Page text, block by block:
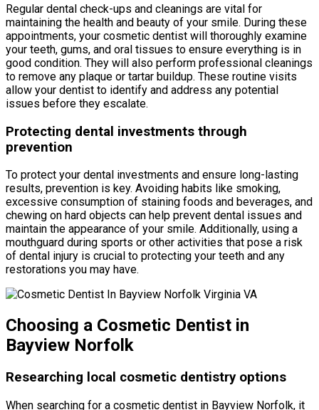
Regular dental check-ups and cleanings are vital for
maintaining the health and beauty of your smile. During these
appointments, your cosmetic dentist will thoroughly examine
your teeth, gums, and oral tissues to ensure everything is in
good condition. They will also perform professional cleanings
to remove any plaque or tartar buildup. These routine visits
allow your dentist to identify and address any potential
issues before they escalate.
Protecting dental investments through
prevention
To protect your dental investments and ensure long-lasting
results, prevention is key. Avoiding habits like smoking,
excessive consumption of staining foods and beverages, and
chewing on hard objects can help prevent dental issues and
maintain the appearance of your smile. Additionally, using a
mouthguard during sports or other activities that pose a risk
of dental injury is crucial to protecting your teeth and any
restorations you may have.
Choosing a Cosmetic Dentist in
Bayview Norfolk
Researching local cosmetic dentistry options
When searching for a cosmetic dentist in Bayview Norfolk, it